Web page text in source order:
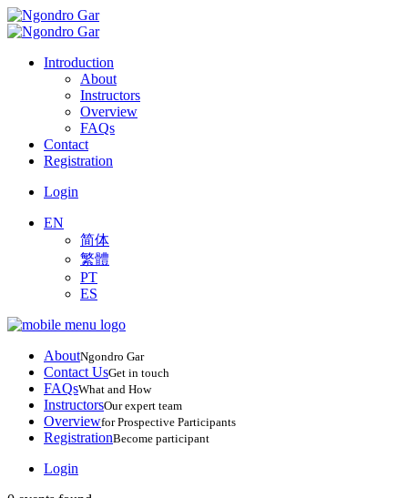
Introduction
About
Instructors
Overview
FAQs
Contact
Registration
Login
EN
简体
繁體
PT
ES
AboutNgondro Gar
Contact UsGet in touch
FAQsWhat and How
InstructorsOur expert team
Overviewfor Prospective Participants
RegistrationBecome participant
Login